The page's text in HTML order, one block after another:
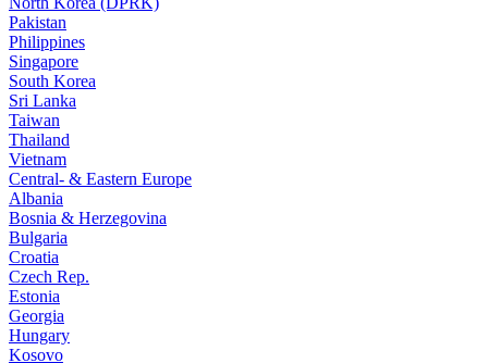
Pakistan
Philippines
Singapore
South Korea
Sri Lanka
Taiwan
Thailand
Vietnam
Central- & Eastern Europe
Albania
Bosnia & Herzegovina
Bulgaria
Croatia
Czech Rep.
Estonia
Georgia
Hungary
Kosovo